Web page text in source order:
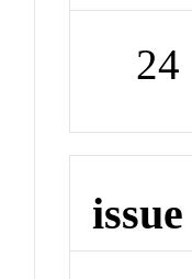
24
issue